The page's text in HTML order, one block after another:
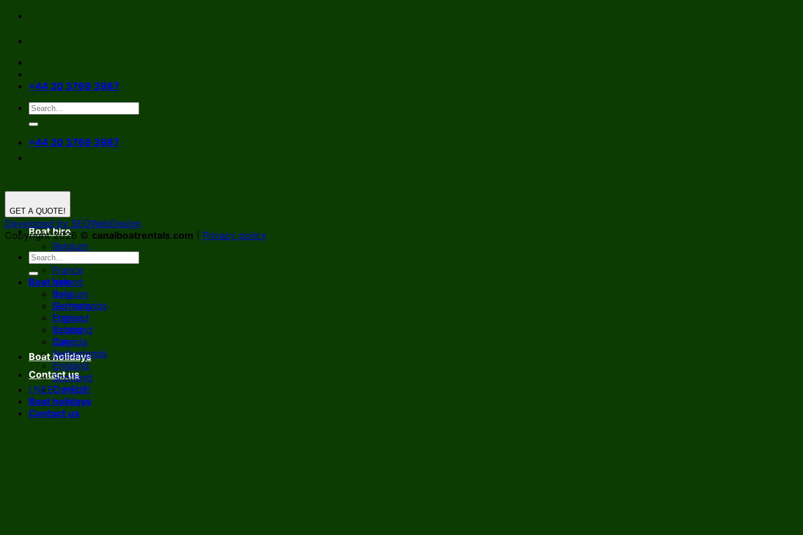
Skip
content
+44 20 3769 3987
+44 20 3769 3987
Boat hire
Belgium
Germany
France
Ireland
Italy
Netherlands
England
Scotland
Canada
Boat holidays
Contact us
I NEED HELP!
GET A QUOTE!
Developed by SEOWebDesign
Copyright 2026 © canalboatrentals.com Privacy policy
Boat hire
Belgium
Germany
France
Ireland
Italy
Netherlands
England
Scotland
Canada
Boat holidays
Contact us